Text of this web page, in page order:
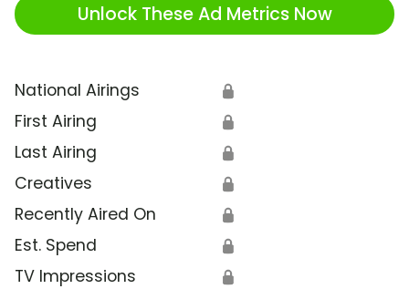
Unlock These Ad Metrics Now
National Airings 🔒
First Airing 🔒
Last Airing 🔒
Creatives 🔒
Recently Aired On 🔒
Est. Spend 🔒
TV Impressions 🔒